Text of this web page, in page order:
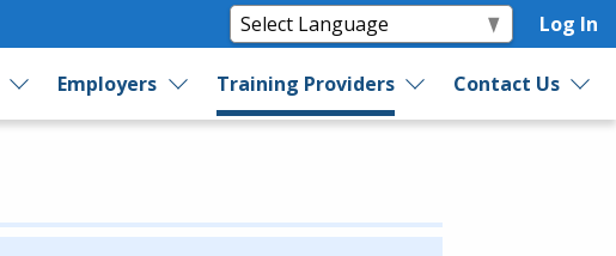
Log In
Employers Training Providers Contact Us